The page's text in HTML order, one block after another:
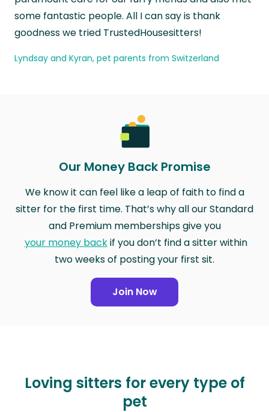
some fantastic people. All I can say is thank
goodness we tried TrustedHousesitters!
Lyndsay and Kyran, pet parents from Switzerland
Our Money Back Promise
We know it can feel like a leap of faith to find a
sitter for the first time. That’s why all our Standard
and Premium memberships give you
your money backif you don’t find a sitter within
two weeks of posting your first sit.
Join Now
Loving sitters for every type of
pet